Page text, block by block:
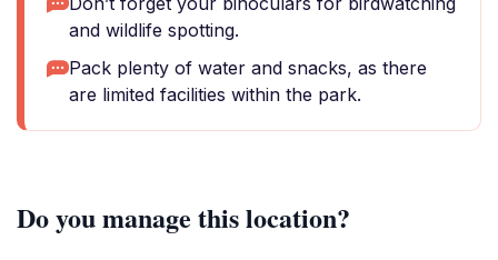
and wildlife spotting.
Pack plenty of water and snacks, as there
are limited facilities within the park.
Do you manage this location?